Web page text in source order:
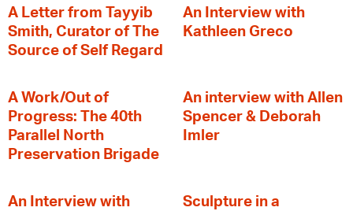
A Letter from Tayyib
Smith, Curator of The
Source of Self Regard
An Interview with
Kathleen Greco
A Work/Out of
Progress: The 40th
Parallel North
Preservation Brigade
An interview with Allen
Spencer & Deborah
Imler
An Interview with
Sculpture in a